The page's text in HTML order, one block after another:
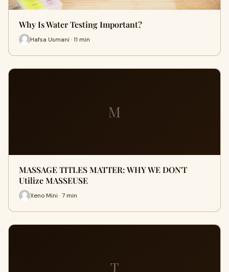
Why Is Water Testing Important?
Hafsa Usmani · 11 min
M
MASSAGE TITLES MATTER: WHY WE DON'T
Utilize MASSEUSE
Xeno Mini · 7 min
T